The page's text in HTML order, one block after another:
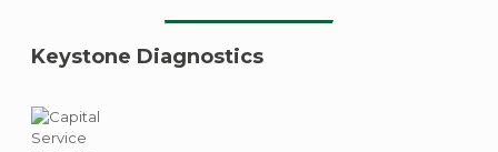
Keystone Diagnostics